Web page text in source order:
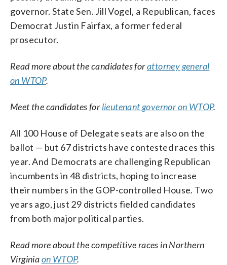
governor. State Sen. Jill Vogel, a Republican, faces
Democrat Justin Fairfax, a former federal
prosecutor.
Read more about the candidates forattorney general
on WTOP.
Meet the candidates forlieutenant governor on WTOP.
All 100 House of Delegate seats are also on the
ballot — but 67 districts have contested races this
year. And Democrats are challenging Republican
incumbents in 48 districts, hoping to increase
their numbers in the GOP-controlled House. Two
years ago, just 29 districts fielded candidates
from both major political parties.
Read more about the competitive races in Northern
Virginiaon WTOP.